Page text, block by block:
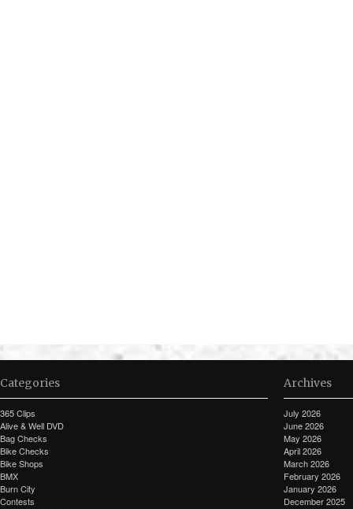
Categories
365 Clips
Alive & Well DVD
Bag Checks
Bike Checks
Bike Shops
BMX
Burn City
Contests
Archives
July 2026
June 2026
May 2026
April 2026
March 2026
February 2026
January 2026
December 2025